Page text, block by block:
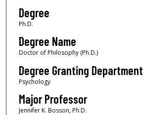
Degree
Ph.D.
Degree Name
Doctor of Philosophy (Ph.D.)
Degree Granting Department
Psychology
Major Professor
Jennifer K. Bosson, Ph.D.